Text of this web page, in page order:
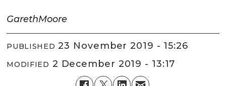
GarethMoore
PUBLISHED 23 November 2019 - 15:26
MODIFIED 2 December 2019 - 13:17